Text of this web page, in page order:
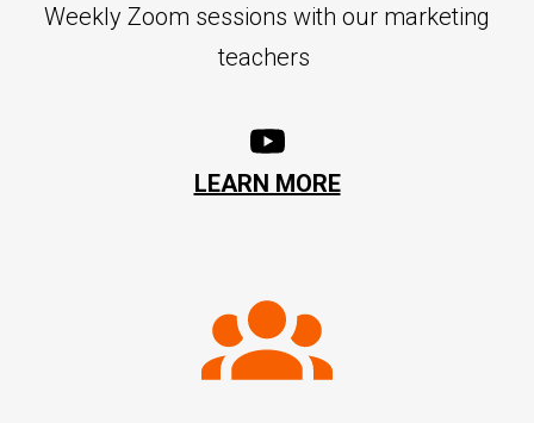
Weekly Zoom sessions with our marketing
teachers
LEARN MORE